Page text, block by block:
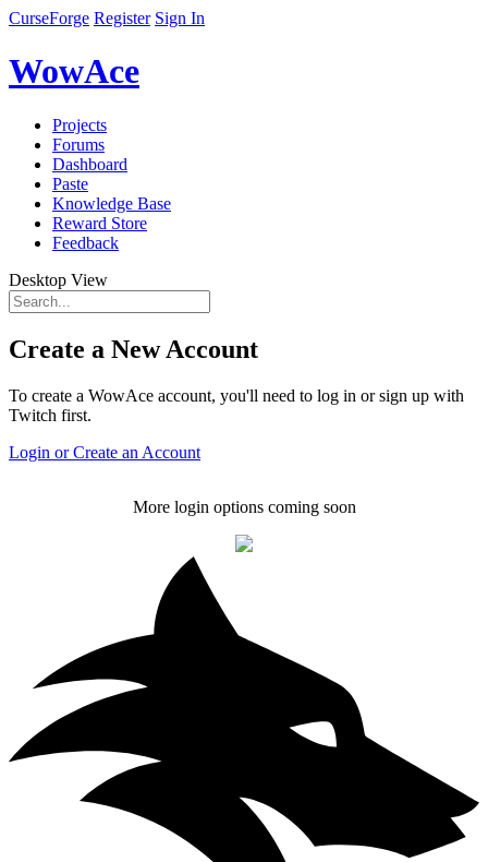
CurseForge Register Sign In
WowAce
Projects
Forums
Dashboard
Paste
Knowledge Base
Reward Store
Feedback
Desktop View
Create a New Account
To create a WowAce account, you'll need to log in or sign up with
Twitch first.
Login or Create an Account
More login options coming soon